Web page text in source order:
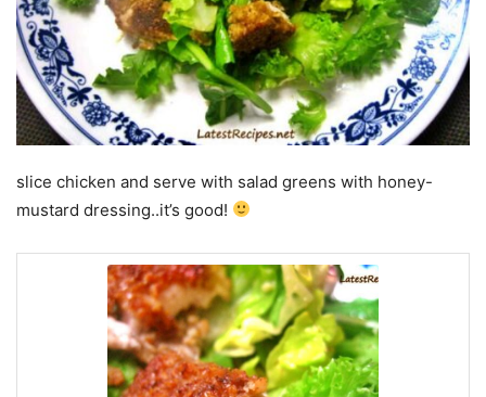
slice chicken and serve with salad greens with honey-
mustard dressing..it’s good!